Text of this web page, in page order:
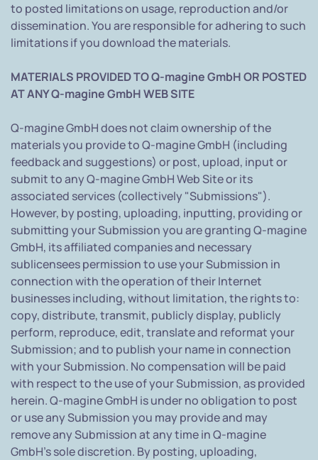
to posted limitations on usage, reproduction and/or
dissemination. You are responsible for adhering to such
limitations if you download the materials.
MATERIALS PROVIDED TO Q-magine GmbH OR POSTED
AT ANY Q-magine GmbH WEB SITE
Q-magine GmbH does not claim ownership of the
materials you provide to Q-magine GmbH (including
feedback and suggestions) or post, upload, input or
submit to any Q-magine GmbH Web Site or its
associated services (collectively "Submissions").
However, by posting, uploading, inputting, providing or
submitting your Submission you are granting Q-magine
GmbH, its affiliated companies and necessary
sublicensees permission to use your Submission in
connection with the operation of their Internet
businesses including, without limitation, the rights to:
copy, distribute, transmit, publicly display, publicly
perform, reproduce, edit, translate and reformat your
Submission; and to publish your name in connection
with your Submission. No compensation will be paid
with respect to the use of your Submission, as provided
herein. Q-magine GmbH is under no obligation to post
or use any Submission you may provide and may
remove any Submission at any time in Q-magine
GmbH's sole discretion. By posting, uploading,